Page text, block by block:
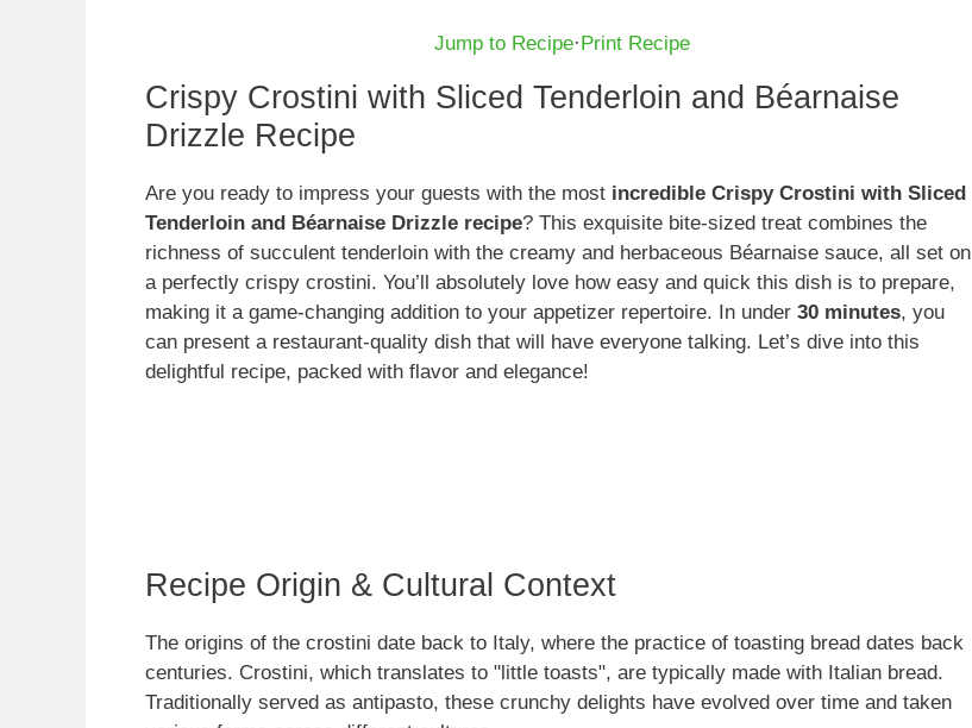
Jump to Recipe· Print Recipe
Crispy Crostini with Sliced Tenderloin and Béarnaise
Drizzle Recipe
Are you ready to impress your guests with the most incredible Crispy Crostini with Sliced
Tenderloin and Béarnaise Drizzle recipe? This exquisite bite-sized treat combines the
richness of succulent tenderloin with the creamy and herbaceous Béarnaise sauce, all set on
a perfectly crispy crostini. You’ll absolutely love how easy and quick this dish is to prepare,
making it a game-changing addition to your appetizer repertoire. In under 30 minutes, you
can present a restaurant-quality dish that will have everyone talking. Let’s dive into this
delightful recipe, packed with flavor and elegance!
Recipe Origin & Cultural Context
The origins of the crostini date back to Italy, where the practice of toasting bread dates back
centuries. Crostini, which translates to "little toasts", are typically made with Italian bread.
Traditionally served as antipasto, these crunchy delights have evolved over time and taken